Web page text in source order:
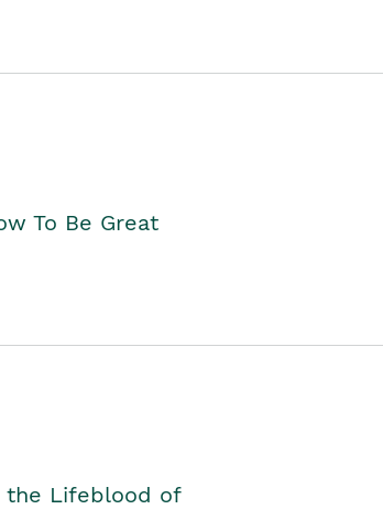
To Be Great
the Lifeblood of